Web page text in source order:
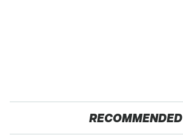
RECOMMENDED